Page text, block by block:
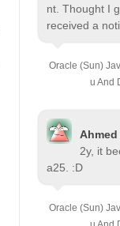
nt. Thought I
received a
Oracle (Sun)
u And
2y, it
a25. :D
Oracle (Sun)